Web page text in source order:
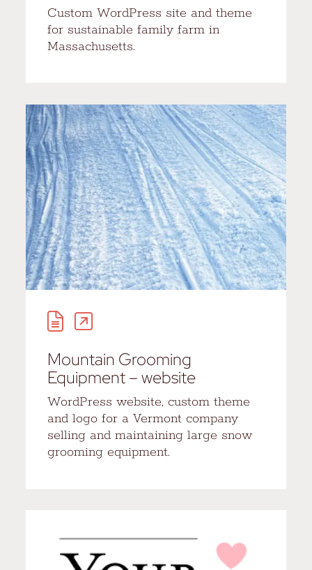
Custom WordPress site and theme
for sustainable family farm in
Massachusetts.
Mountain Grooming
Equipment – website
WordPress website, custom theme
and logo for a Vermont company
selling and maintaining large snow
grooming equipment.